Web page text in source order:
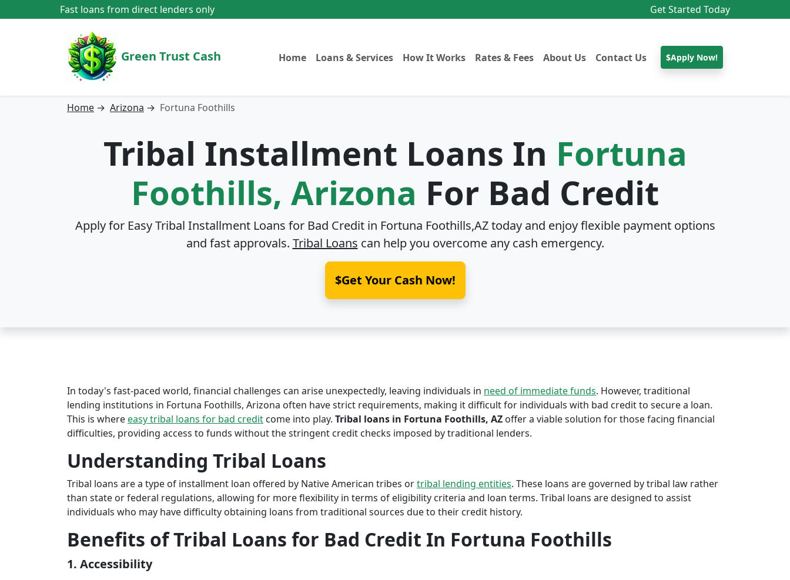
Fast loans from direct lenders only Get Started Today
Green Trust Cash Home Loans & Services How It Works Rates & Fees About Us Contact Us $Apply Now!
Home → Arizona → Fortuna Foothills
Tribal Installment Loans In Fortuna
Foothills, Arizona For Bad Credit
Apply for Easy Tribal Installment Loans for Bad Credit in Fortuna Foothills,AZtoday and enjoy flexible payment options
and fast approvals. Tribal Loans can help you overcome any cash emergency.
$Get Your Cash Now!
In today's fast-paced world, financial challenges can arise unexpectedly, leaving individuals in need of immediate funds. However, traditional
lending institutions in Fortuna Foothills, Arizona often have strict requirements, making it difficult for individuals with bad credit to secure a loan.
This is whereeasy tribal loans for bad credit come into play. Tribal loans in Fortuna Foothills, AZ offer a viable solution for those facing financial
difficulties, providing access to funds without the stringent credit checks imposed by traditional lenders.
Understanding Tribal Loans
Tribal loans are a type of installment loan offered by Native American tribes ortribal lending entities. These loans are governed by tribal law rather
than state or federal regulations, allowing for more flexibility in terms of eligibility criteria and loan terms. Tribal loans are designed to assist
individuals who may have difficulty obtaining loans from traditional sources due to their credit history.
Benefits of Tribal Loans for Bad Credit In Fortuna Foothills
1. Accessibility